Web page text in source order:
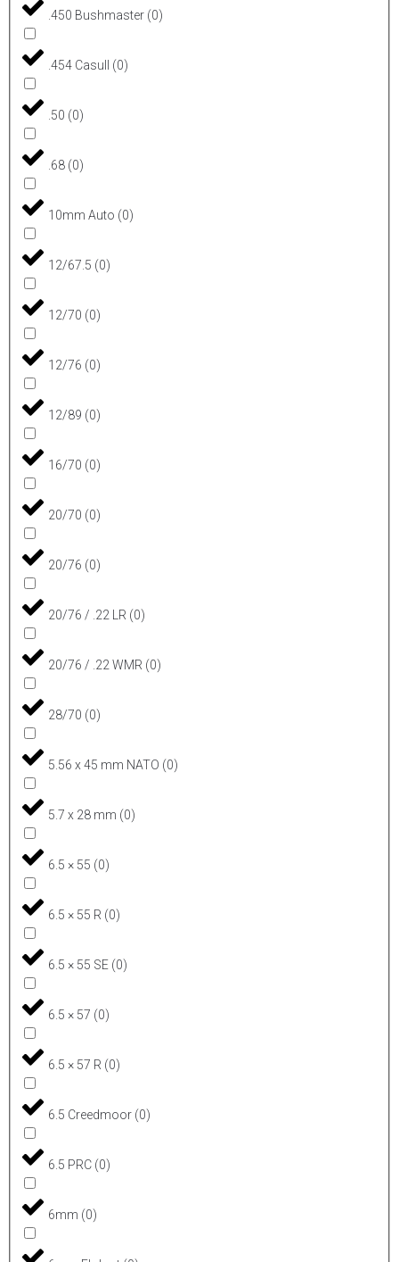
.450 Bushmaster (0)
.454 Casull (0)
.50 (0)
.68 (0)
10mm Auto (0)
12/67.5 (0)
12/70 (0)
12/76 (0)
12/89 (0)
16/70 (0)
20/70 (0)
20/76 (0)
20/76 / .22 LR (0)
20/76 / .22 WMR (0)
28/70 (0)
5.56 x 45 mm NATO (0)
5.7 x 28 mm (0)
6.5 × 55 (0)
6.5 × 55 R (0)
6.5 × 55 SE (0)
6.5 × 57 (0)
6.5 × 57 R (0)
6.5 Creedmoor (0)
6.5 PRC (0)
6mm (0)